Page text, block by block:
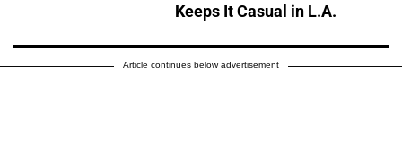
Keeps It Casual in L.A.
Article continues below advertisement